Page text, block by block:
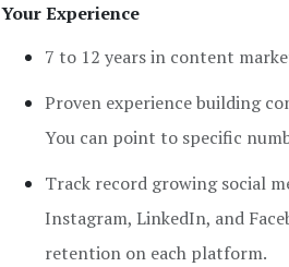
Your Experience
7 to 12 years in content
Proven experience building
You can point to specific
Track record growing social
Instagram, LinkedIn, and
retention on each platform.